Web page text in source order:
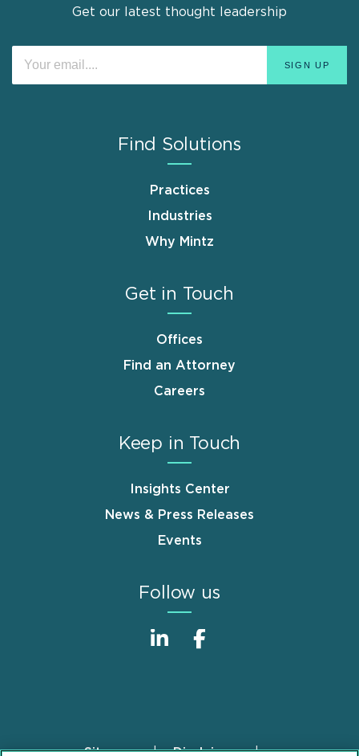
Get our latest thought leadership
Find Solutions
Practices
Industries
Why Mintz
Get in Touch
Offices
Find an Attorney
Careers
Keep in Touch
Insights Center
News & Press Releases
Events
Follow us
Sitemap Disclaimer